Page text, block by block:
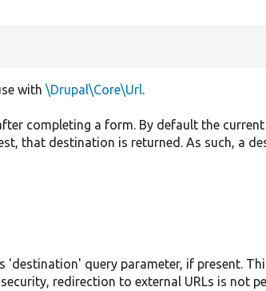
with\Drupal\Core\Url.
completing a form. By default the current
that destination is returned. As such, a
'destination' query parameter, if present.
redirection to external URLs is not